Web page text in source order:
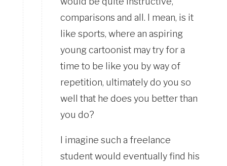
comparisons and all. I mean, is it
like sports, where an aspiring
young cartoonist may try for a
time to be like you by way of
repetition, ultimately do you so
well that he does you better than
you do?
I imagine such a freelance
student would eventually find his